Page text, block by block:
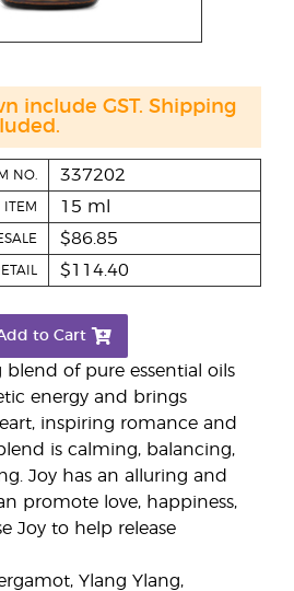
of pure essential oils
energy and brings
inspiring romance and
is calming, balancing,
Joy has an alluring and
promote love, happiness,
Joy to help release
Ylang Ylang,
NO. 337202
ITEM 15 ml
$86.85
$114.40
to Cart
include GST. Shipping